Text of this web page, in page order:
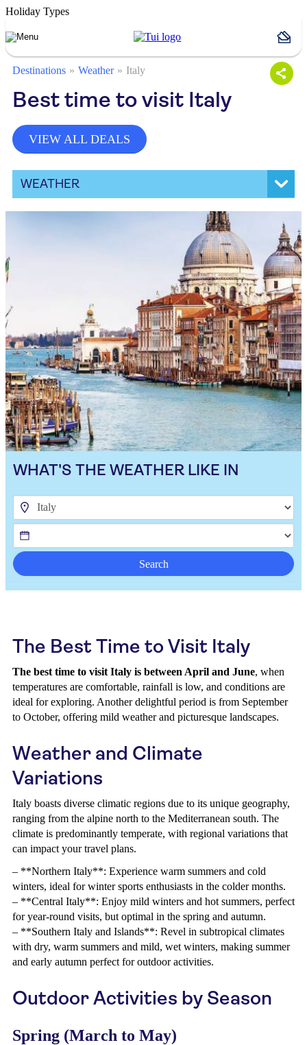
Holiday Types
Destinations Weather Italy
Best time to visit Italy
VIEW ALL DEALS
WEATHER
WHAT'S THE WEATHER LIKE IN
Search
The Best Time to Visit Italy
The best time to visit Italy is between April and June, when
temperatures are comfortable, rainfall is low, and conditions are
ideal for exploring. Another delightful period is from September
to October, offering mild weather and picturesque landscapes.
Weather and Climate
Variations
Italy boasts diverse climatic regions due to its unique geography,
ranging from the alpine north to the Mediterranean south. The
climate is predominantly temperate, with regional variations that
can impact your travel plans.
– **Northern Italy**: Experience warm summers and cold
winters, ideal for winter sports enthusiasts in the colder months.
– **Central Italy**: Enjoy mild winters and hot summers, perfect
for year-round visits, but optimal in the spring and autumn.
– **Southern Italy and Islands**: Revel in subtropical climates
with dry, warm summers and mild, wet winters, making summer
and early autumn perfect for outdoor activities.
Outdoor Activities by Season
Spring (March to May)